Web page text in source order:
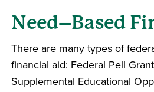
Need–Based
There are many types of
financial aid: Federal Pell
Supplemental Educational